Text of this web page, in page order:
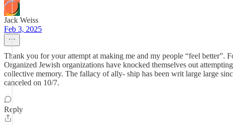
Jack Weiss
Feb 3, 2025
Thank you for your attempt at making me and my people “feel better”.
Organized Jewish organizations have knocked themselves out
collective memory. The fallacy of ally- ship has been writ large large
canceled on 10/7.
Reply